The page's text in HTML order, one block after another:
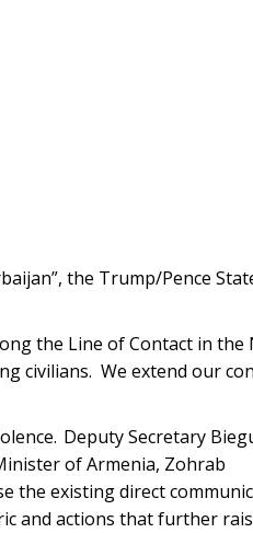
the Trump/Pence
the Line of Contact in the
civilians. We extend our
Deputy Secretary
of Armenia, Zohrab
the existing direct
and actions that further